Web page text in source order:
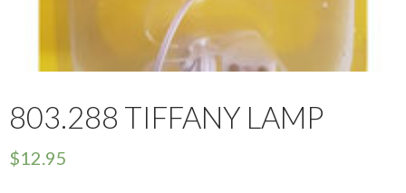
803.288 TIFFANY LAMP
$12.95